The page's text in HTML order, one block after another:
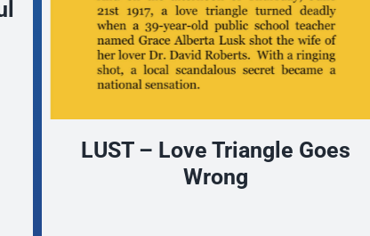
The Seeds we Sow – The
Agricultural Legacies of